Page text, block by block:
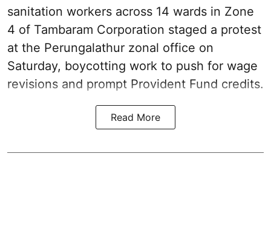
sanitation workers across 14 wards in Zone
4 of Tambaram Corporation staged a protest
at the Perungalathur zonal office on
Saturday, boycotting work to push for wage
revisions and prompt Provident Fund credits.
Read More